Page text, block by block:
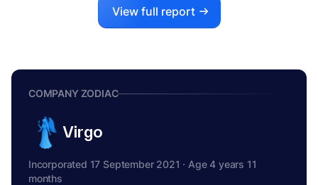
View full report
COMPANY ZODIAC
Virgo
Incorporated 17 September 2021 · Age 4 years 11
months